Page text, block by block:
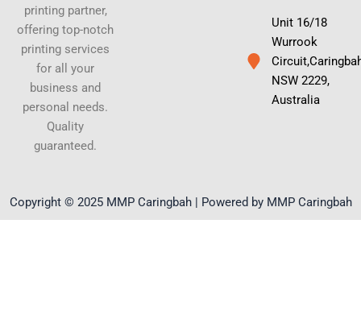
printing partner,
offering top-notch
printing services
for all your
business and
personal needs.
Quality
guaranteed.
Unit 16/18
Wurrook
NSW 2229,
Australia
Copyright © 2025 MMP Caringbah | Powered by MMP Caringbah